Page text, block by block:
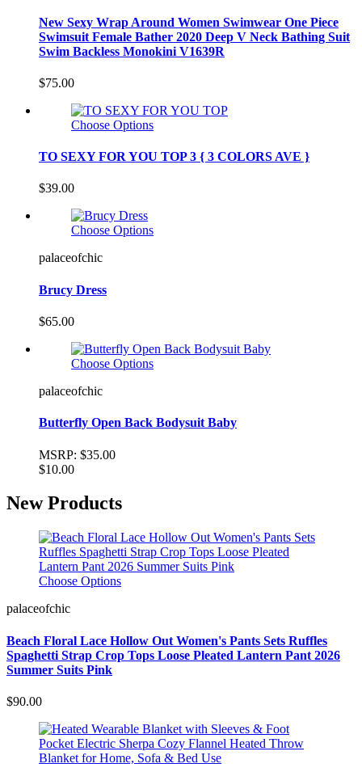
New Sexy Wrap Around Women Swimwear One Piece
Swimsuit Female Bather 2020 Deep V Neck Bathing Suit
Swim Backless Monokini V1639R
$75.00
Choose Options
TO SEXY FOR YOU TOP 3 { 3 COLORS AVE }
$39.00
Choose Options
palaceofchic
Brucy Dress
$65.00
Choose Options
palaceofchic
Butterfly Open Back Bodysuit Baby
MSRP: $35.00
$10.00
New Products
Choose Options
palaceofchic
Beach Floral Lace Hollow Out Women's Pants Sets Ruffles
Spaghetti Strap Crop Tops Loose Pleated Lantern Pant 2026
Summer Suits Pink
$90.00